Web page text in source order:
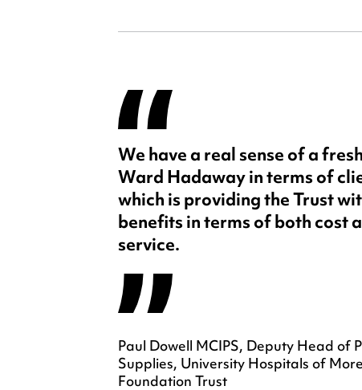
We have a real sense of a
Ward Hadaway in terms of
which is providing the Trust
benefits in terms of both cost
service.
Paul Dowell MCIPS, Deputy Head of
Supplies, University Hospitals of
Foundation Trust